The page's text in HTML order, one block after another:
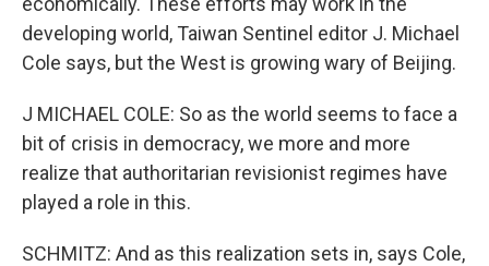
developing world, Taiwan Sentinel editor J. Michael
Cole says, but the West is growing wary of Beijing.
J MICHAEL COLE: So as the world seems to face a
bit of crisis in democracy, we more and more
realize that authoritarian revisionist regimes have
played a role in this.
SCHMITZ: And as this realization sets in, says Cole,